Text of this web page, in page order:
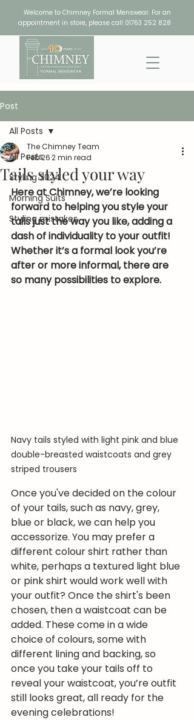
Welcome to Chimney Formal Menswear. For an
appointment in store, please call 01763 252 828
Post
All Posts
Styling 2024
Morning Suits
Styling mistakes
All Posts
Tails styled your way
The Chimney Team
Feb 262 min read
Here at Chimney, we’re looking
forward to helping you style your
tails just the way you like, adding a
dash of individuality to your outfit!
Whether it’s a formal look you’re
after or more informal, there are
so many possibilities to explore.
Navy tails styled with light pink and blue
double-breasted waistcoats and grey
striped trousers
Once you've decided on the colour
of your tails, such as navy, grey,
blue or black, we can help you
accessorize. You may prefer a
different colour shirt rather than
white, perhaps a textured light blue
or pink shirt would work well with
your outfit? Once the shirt's been
chosen, then a waistcoat can be
added. These come in a wide
choice of colours, some with
different lining and backing, so
once you take your tails off to
reveal your waistcoat, you’re outfit
still looks great, all ready for the
evening celebrations!